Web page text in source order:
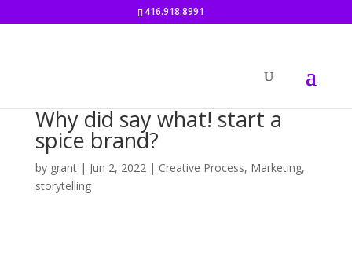
416.918.8991
Why did say what! start a
spice brand?
by grant| Jun 2, 2022| Creative Process, Marketing,
storytelling